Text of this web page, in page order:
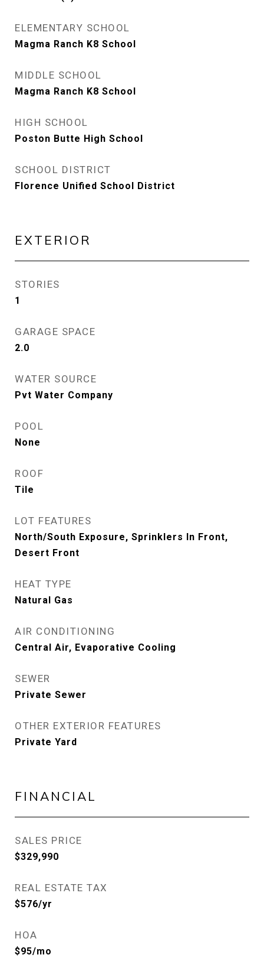
ELEMENTARY SCHOOL
Magma Ranch K8 School
MIDDLE SCHOOL
Magma Ranch K8 School
HIGH SCHOOL
Poston Butte High School
SCHOOL DISTRICT
Florence Unified School District
EXTERIOR
STORIES
1
GARAGE SPACE
2.0
WATER SOURCE
Pvt Water Company
POOL
None
ROOF
Tile
LOT FEATURES
North/South Exposure, Sprinklers In Front,
Desert Front
HEAT TYPE
Natural Gas
AIR CONDITIONING
Central Air, Evaporative Cooling
SEWER
Private Sewer
OTHER EXTERIOR FEATURES
Private Yard
FINANCIAL
SALES PRICE
$329,990
REAL ESTATE TAX
$576/yr
HOA
$95/mo